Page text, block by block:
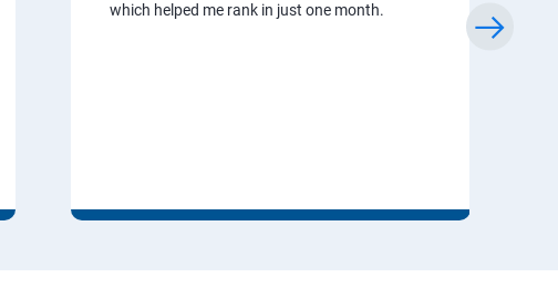
which helped me rank in just one month.